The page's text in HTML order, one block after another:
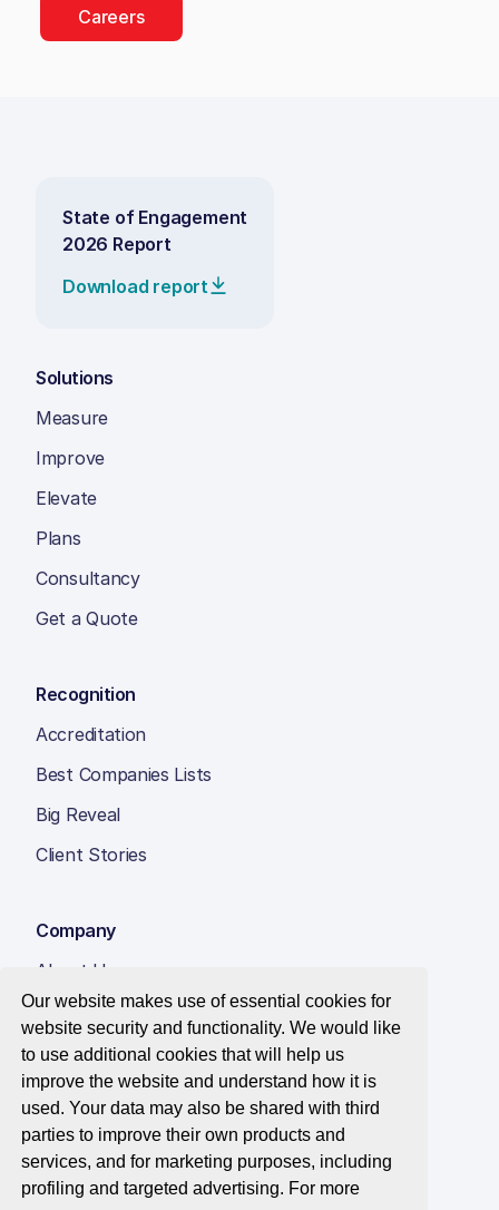
Our website makes use of essential cookies for
website security and functionality. We would like
to use additional cookies that will help us
improve the website and understand how it is
used. Your data may also be shared with third
parties to improve their own products and
services, and for marketing purposes, including
profiling and targeted advertising. For more
Careers
State of Engagement
2026 Report
Download report
Solutions
Measure
Improve
Elevate
Plans
Consultancy
Get a Quote
Recognition
Accreditation
Best Companies Lists
Big Reveal
Client Stories
Company
About Us
Insight Hub
Careers
Contact Us
© 2026 Best Companies Limited